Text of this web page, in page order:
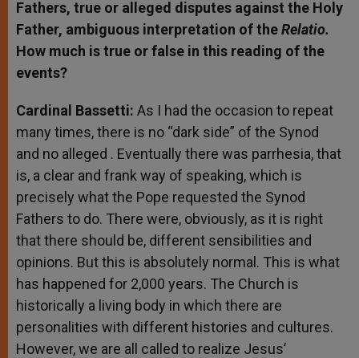
Fathers, true or alleged disputes against the Holy
Father, ambiguous interpretation of theRelatio.
How much is true or false in this reading of the
events?
Cardinal Bassetti: As I had the occasion to repeat
many times, there is no “dark side” of the Synod
and no alleged . Eventually there was parrhesia, that
is, a clear and frank way of speaking, which is
precisely what the Pope requested the Synod
Fathers to do. There were, obviously, as it is right
that there should be, different sensibilities and
opinions. But this is absolutely normal. This is what
has happened for 2,000 years. The Church is
historically a living body in which there are
personalities with different histories and cultures.
However, we are all called to realize Jesus’